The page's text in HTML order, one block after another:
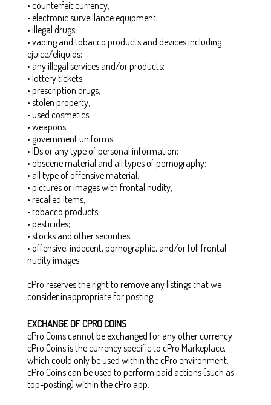
• counterfeit currency;
• electronic surveillance equipment;
• illegal drugs;
• vaping and tobacco products and devices including
ejuice/eliquids;
• any illegal services and/or products;
• lottery tickets;
• prescription drugs;
• stolen property;
• used cosmetics;
• weapons;
• government uniforms;
• IDs or any type of personal information;
• obscene material and all types of pornography;
• all type of offensive material;
• pictures or images with frontal nudity;
• recalled items;
• tobacco products;
• pesticides;
• stocks and other securities;
• offensive, indecent, pornographic, and/or full frontal
nudity images.
cPro reserves the right to remove any listings that we
consider inappropriate for posting.
EXCHANGE OF CPRO COINS
cPro Coins cannot be exchanged for any other currency.
cPro Coins is the currency specific to cPro Markeplace,
which could only be used within the cPro environment.
cPro Coins can be used to perform paid actions (such as
top-posting) within the cPro app.